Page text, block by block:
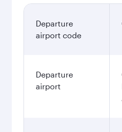
Departure
airport code
Departure
airport